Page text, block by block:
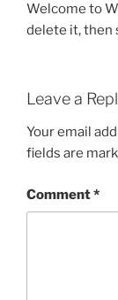
Welcome to
delete it, then
Leave a
Your email
fields are
Comment*